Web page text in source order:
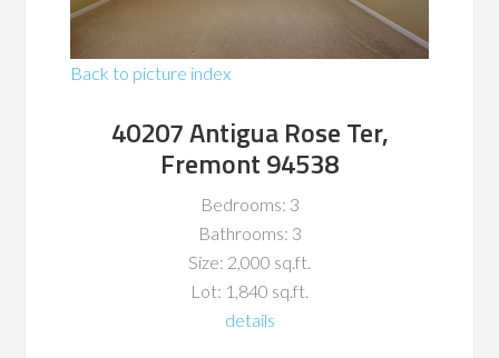
Back to picture index
40207 Antigua Rose Ter,
Fremont 94538
Bedrooms: 3
Bathrooms: 3
Size: 2,000 sq.ft.
Lot: 1,840 sq.ft.
details